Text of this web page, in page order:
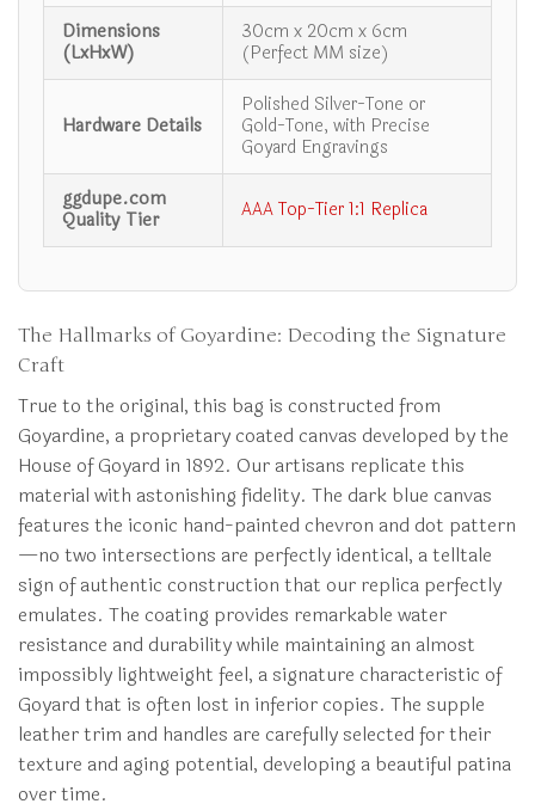
Dimensions
(LxHxW)
30cm x 20cm x 6cm
(Perfect MM size)
Hardware Details
Polished Silver-Tone or
Gold-Tone, with Precise
Goyard Engravings
ggdupe.com
Quality Tier AAA Top-Tier 1:1 Replica
The Hallmarks of Goyardine: Decoding the Signature
Craft
True to the original, this bag is constructed from
Goyardine, a proprietary coated canvas developed by the
House of Goyard in 1892. Our artisans replicate this
material with astonishing fidelity. The dark blue canvas
features the iconic hand-painted chevron and dot pattern
—no two intersections are perfectly identical, a telltale
sign of authentic construction that our replica perfectly
emulates. The coating provides remarkable water
resistance and durability while maintaining an almost
impossibly lightweight feel, a signature characteristic of
Goyard that is often lost in inferior copies. The supple
leather trim and handles are carefully selected for their
texture and aging potential, developing a beautiful patina
over time.